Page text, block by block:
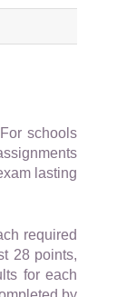
schools
lasting
required
28 points,
for each